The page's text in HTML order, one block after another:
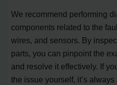
We recommend performing
components related to the
wires, and sensors. By
parts, you can pinpoint the
and resolve it effectively. If
the issue yourself, it’s